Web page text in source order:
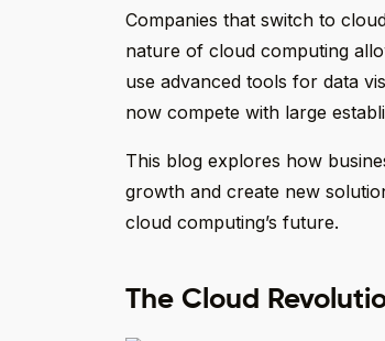
Companies that switch to
nature of cloud computing
use advanced tools for data
now compete with large
This blog explores how
growth and create new
cloud computing’s future.
The Cloud